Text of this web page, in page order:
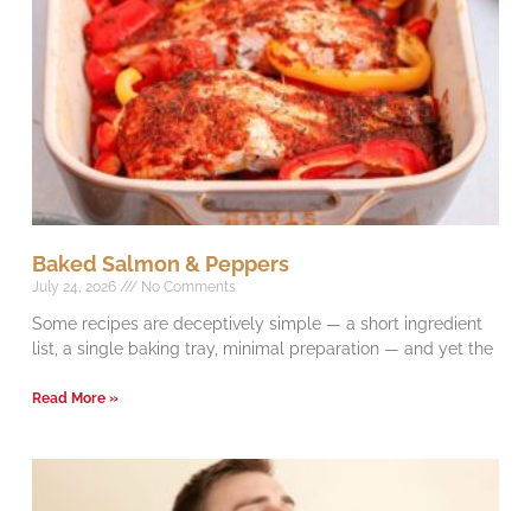
Baked Salmon & Peppers
July 24, 2026 No Comments
Some recipes are deceptively simple — a short ingredient
list, a single baking tray, minimal preparation — and yet the
Read More »